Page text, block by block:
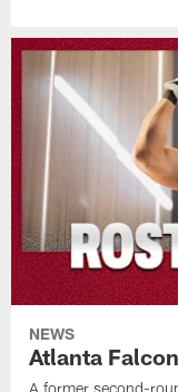
NEWS
Atlanta